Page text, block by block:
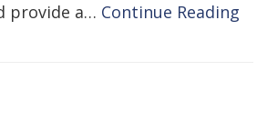
provide a… Continue Reading